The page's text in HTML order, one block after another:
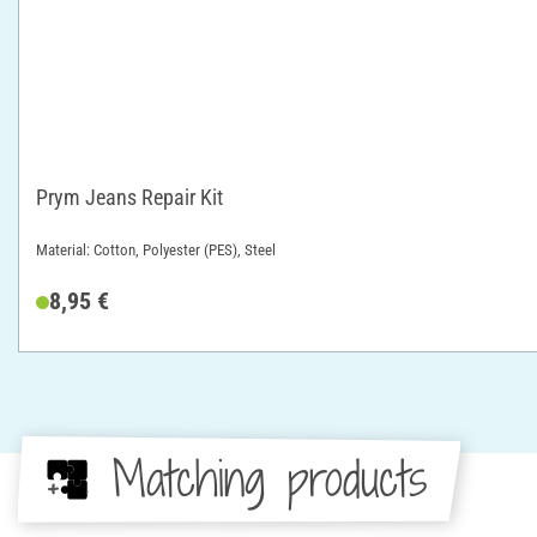
Prym Jeans Repair Kit
Material: Cotton, Polyester (PES), Steel
8,95 €
Matching products